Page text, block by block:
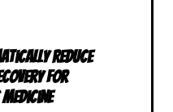
Reduce
for